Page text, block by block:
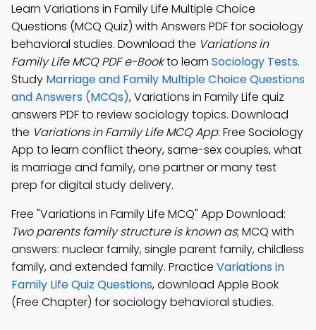
Learn Variations in Family Life Multiple Choice
Questions (MCQ Quiz) with Answers PDF for sociology
behavioral studies. Download the Variations in
Family Life MCQ PDF e-Bookto learn Sociology Tests.
Study Marriage and Family Multiple Choice Questions
and Answers (MCQs), Variations in Family Life quiz
answers PDF to review sociology topics. Download
the Variations in Family Life MCQ App: Free Sociology
App to learn conflict theory, same-sex couples, what
is marriage and family, one partner or many test
prep for digital study delivery.
Free "Variations in Family Life MCQ" App Download:
Two parents family structure is known as; MCQ with
answers: nuclear family, single parent family, childless
family, and extended family. Practice Variations in
Family Life Quiz Questions, download Apple Book
(Free Chapter) for sociology behavioral studies.